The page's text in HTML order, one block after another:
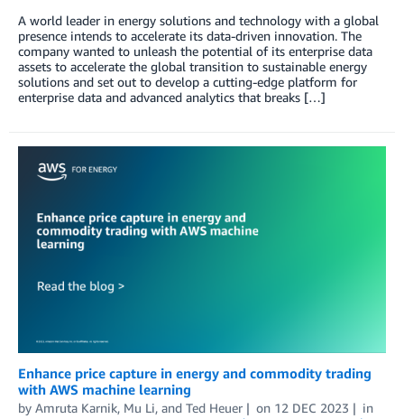
A world leader in energy solutions and technology with a global
presence intends to accelerate its data-driven innovation. The
company wanted to unleash the potential of its enterprise data
assets to accelerate the global transition to sustainable energy
solutions and set out to develop a cutting-edge platform for
enterprise data and advanced analytics that breaks […]
Enhance price capture in energy and commodity trading
with AWS machine learning
by Amruta Karnik, Mu Li, and Ted Heuer on 12 DEC 2023
in